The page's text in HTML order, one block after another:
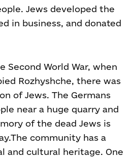
Jews developed the
in business, and donated
Second World War, when
Rozhyshche, there was
of Jews. The Germans
near a huge quarry and
of the dead Jews is
community has a
and cultural heritage. One